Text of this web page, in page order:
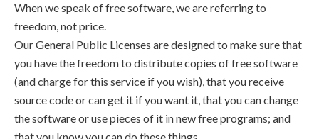
When we speak of free software, we are referring to
freedom, not price.
Our General Public Licenses are designed to make sure that
you have the freedom to distribute copies of free software
(and charge for this service if you wish), that you receive
source code or can get it if you want it, that you can change
the software or use pieces of it in new free programs; and